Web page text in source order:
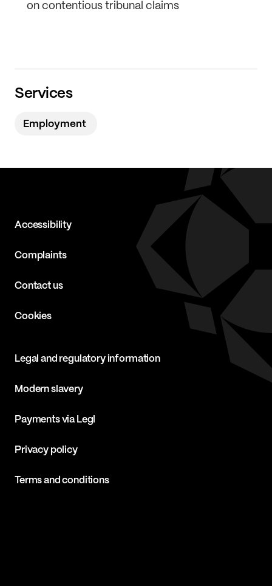
on contentious tribunal claims
Services
Employment
Accessibility
Complaints
Contact us
Cookies
Legal and regulatory information
Modern slavery
Payments via Legl
Privacy policy
Terms and conditions